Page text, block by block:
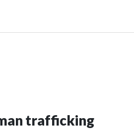
trafficking